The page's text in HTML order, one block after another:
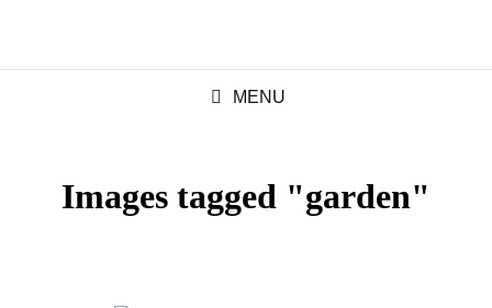
MENU
Images tagged "garden"